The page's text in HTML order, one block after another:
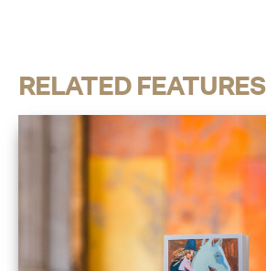
RELATED FEATURES